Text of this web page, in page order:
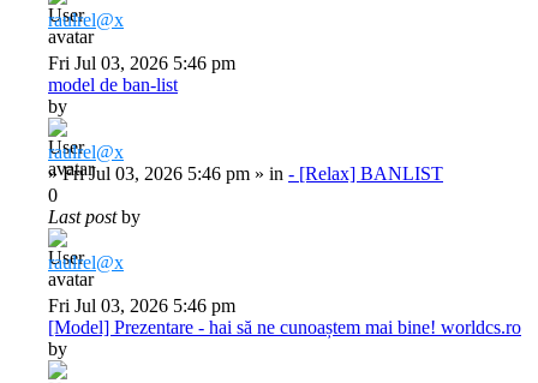
raulrel@x
Fri Jul 03, 2026 5:46 pm
model de ban-list
by
raulrel@x
»Fri Jul 03, 2026 5:46 pm » in - [Relax] BANLIST
0
Last postby
raulrel@x
Fri Jul 03, 2026 5:46 pm
[Model] Prezentare - hai să ne cunoaștem mai bine! worldcs.ro
by